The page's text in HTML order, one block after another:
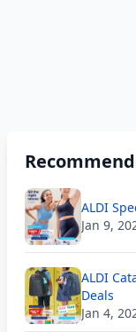
ALDI
Jan 9,
ALDI
Deals
Jan 4,